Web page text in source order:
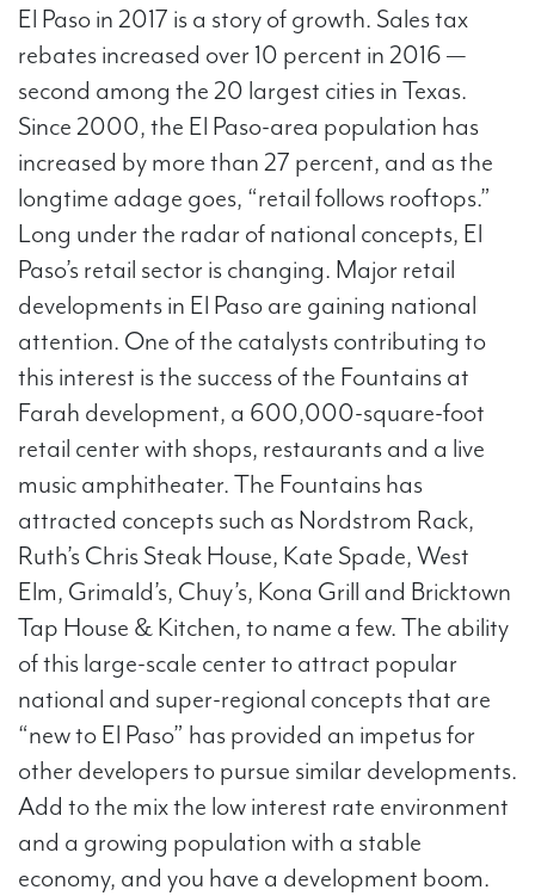
El Paso in 2017 is a story of growth. Sales tax
rebates increased over 10 percent in 2016 —
second among the 20 largest cities in Texas.
Since 2000, the El Paso-area population has
increased by more than 27 percent, and as the
longtime adage goes, “retail follows rooftops.”​​
Long under the radar of national concepts, El
Paso’s retail sector is changing. Major retail
developments in El Paso are gaining national
attention. One of the catalysts contributing to
this interest is the success of the Fountains at
Farah development, a 600,000-square-foot
retail center with shops, restaurants and a live
music amphitheater. The Fountains has
attracted concepts such as Nordstrom Rack,
Ruth’s Chris Steak House, Kate Spade, West
Elm, Grimald’s, Chuy’s, Kona Grill and Bricktown
Tap House & Kitchen, to name a few. The ability
of this large-scale center to attract popular
national and super-regional concepts that are
“new to El Paso” has provided an impetus for
other developers to pursue similar developments.
Add to the mix the low interest rate environment
and a growing population with a stable
economy, and you have a development boom.